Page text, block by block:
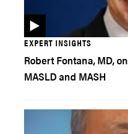
EXPERT INSIGHTS
Robert Fontana, MD,
MASLD and MASH